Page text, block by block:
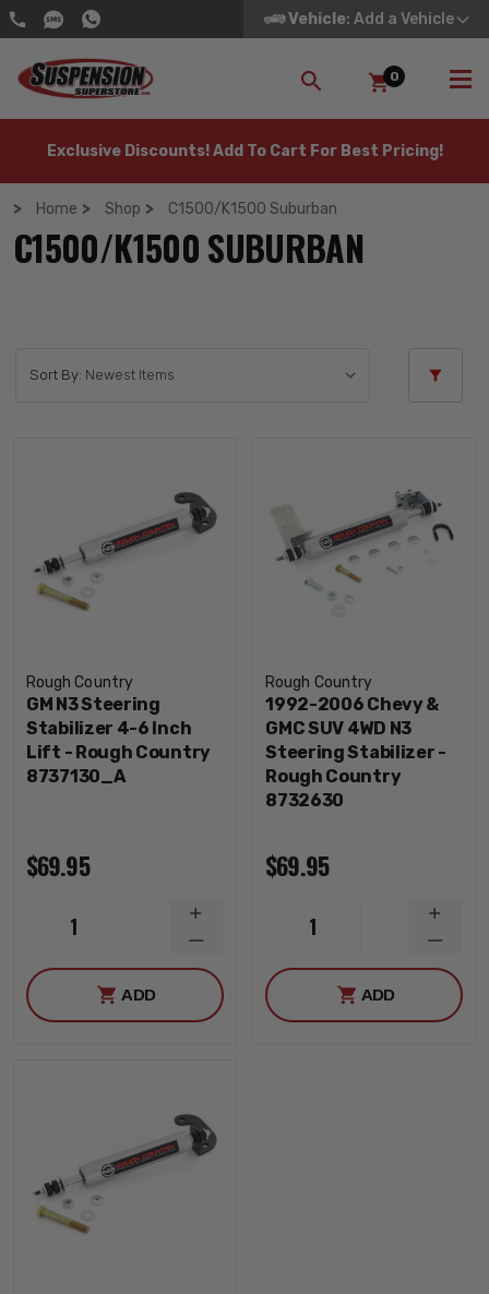
Vehicle: Add a Vehicle
SEARCH
0
Exclusive Discounts! Add To Cart For Best Pricing!
Home Shop C1500/K1500 Suburban
C1500/K1500 SUBURBAN
Sort By:
Rough Country
GM N3 Steering
Stabilizer 4-6 Inch
Lift - Rough Country
8737130_A
$69.95
1
DECREASE
QUANTITY
INCREASE
QUANTITY
ADD
Rough Country
1992-2006 Chevy &
GMC SUV 4WD N3
Steering Stabilizer -
Rough Country
8732630
$69.95
1
ADD